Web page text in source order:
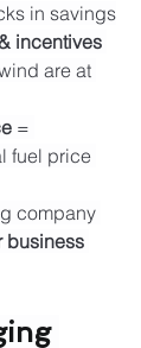
in savings
incentives
are at
=
fuel price
company
business